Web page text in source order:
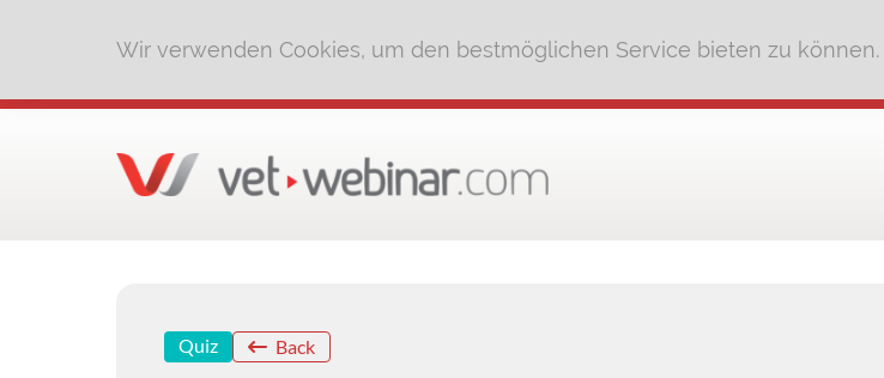
Wir verwenden Cookies, um den bestmöglichen Service bieten zu können.
Quiz Back